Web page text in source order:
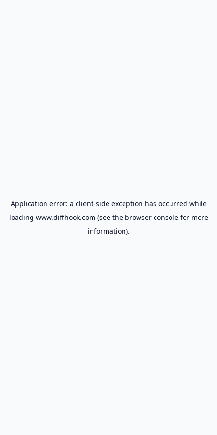
Application error: a client-side exception has occurred while
loading www.diffhook.com (see the browser consolefor more
information).